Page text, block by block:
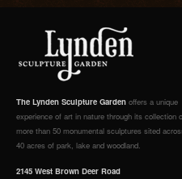
The Lynden Sculpture Garden offers a unique
experience of art in nature through its collection
more than 50 monumental sculptures sited
40 acres of park, lake and woodland.
2145 West Brown Deer Road